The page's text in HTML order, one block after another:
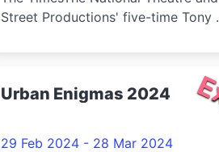
Street Productions' five-time Tony
Urban Enigmas 2024
29 Feb 2024 - 28 Mar 2024